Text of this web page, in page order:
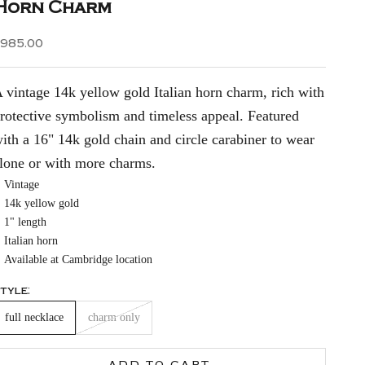
Charm
price
vintage 14k yellow gold Italian horn charm, rich with
symbolism and timeless appeal. Featured
a 16" 14k gold chain and circle carabiner to wear
or with more charms.
Vintage
14k yellow gold
1" length
Italian horn
Available at Cambridge location
full necklace charm only